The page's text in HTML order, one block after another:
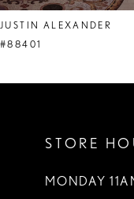
8
9
JUSTIN ALEXANDER
#88401
STORE
MONDAY